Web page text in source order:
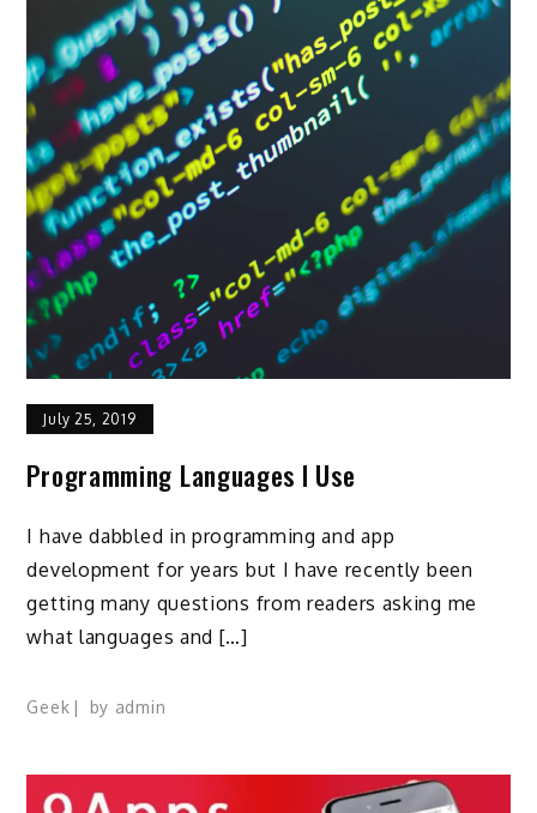
July 25, 2019
Programming Languages I Use
I have dabbled in programming and app
development for years but I have recently been
getting many questions from readers asking me
what languages and […]
Geek by admin